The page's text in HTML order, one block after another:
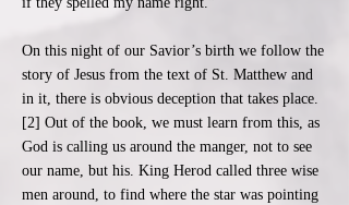
On this night of our Savior’s birth we follow the
story of Jesus from the text of St. Matthew and
in it, there is obvious deception that takes place.
[2] Out of the book, we must learn from this, as
God is calling us around the manger, not to see
our name, but his. King Herod called three wise
men around, to find where the star was pointing